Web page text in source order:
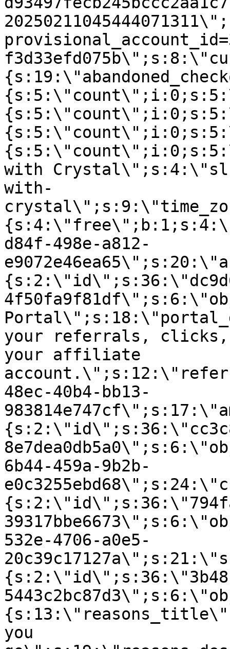
with
with-
d84f-498e-a812-
your referrals, clicks,
your affiliate
48ec-40b4-bb13-
6b44-459a-9b2b-
532e-4706-a0e5-
you